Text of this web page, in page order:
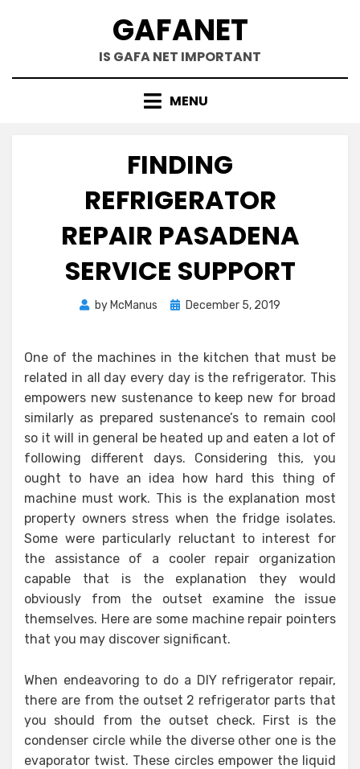
GAFANET
IS GAFA NET IMPORTANT
MENU
FINDING
REFRIGERATOR
REPAIR PASADENA
SERVICE SUPPORT
by McManus
PostedDecember 5, 2019
One of the machines in the kitchen that must be
related in all day every day is the refrigerator. This
empowers new sustenance to keep new for broad
similarly as prepared sustenance’s to remain cool
so it will in general be heated up and eaten a lot of
following different days. Considering this, you
ought to have an idea how hard this thing of
machine must work. This is the explanation most
property owners stress when the fridge isolates.
Some were particularly reluctant to interest for
the assistance of a cooler repair organization
capable that is the explanation they would
obviously from the outset examine the issue
themselves. Here are some machine repair pointers
that you may discover significant.
When endeavoring to do a DIY refrigerator repair,
there are from the outset 2 refrigerator parts that
you should from the outset check. First is the
condenser circle while the diverse other one is the
evaporator twist. These circles empower the liquid